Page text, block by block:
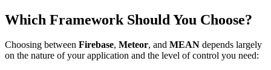
Which Framework Should You Choose?
Choosing between Firebase, Meteor, and MEAN depends largely
on the nature of your application and the level of control you need: